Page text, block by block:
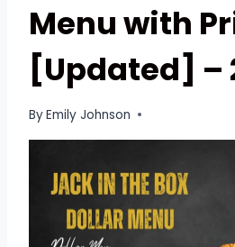
Menu with
[Updated] –
ByEmily Johnson